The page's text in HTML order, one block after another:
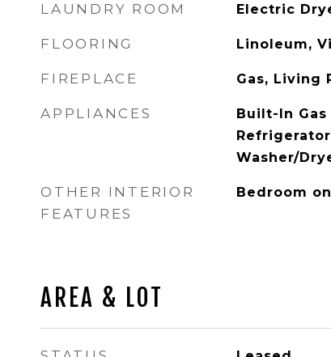
LAUNDRY ROOM Electric
FLOORING Linoleum,
FIREPLACE Gas, Living
APPLIANCES
Built-In Gas
Washer/
OTHER INTERIOR
FEATURES
Bedroom
AREA & LOT